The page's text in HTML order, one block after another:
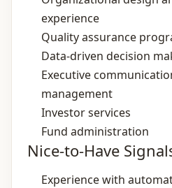
experience
Quality assurance
Data‑driven decision
Executive
management
Investor services
Fund administration
Nice-to-Have
Experience with